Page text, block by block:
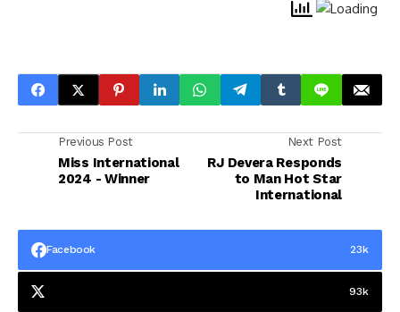
Previous Post
Miss International
2024 - Winner
Next Post
RJ Devera Responds
to Man Hot Star
International
Facebook 23k
93k